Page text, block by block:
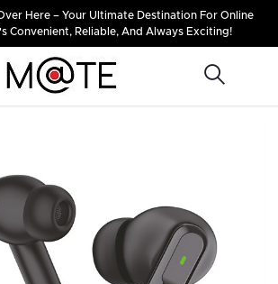
Here – Your Ultimate Destination For Online
Convenient, Reliable, And Always Exciting!